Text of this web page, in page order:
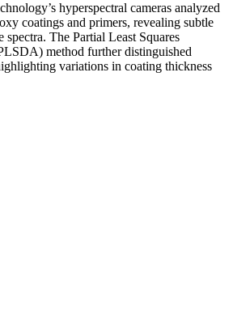
hyperspectral cameras analyzed
coatings and primers, revealing subtle
spectra. The Partial Least Squares
method further distinguished
variations in coating thickness